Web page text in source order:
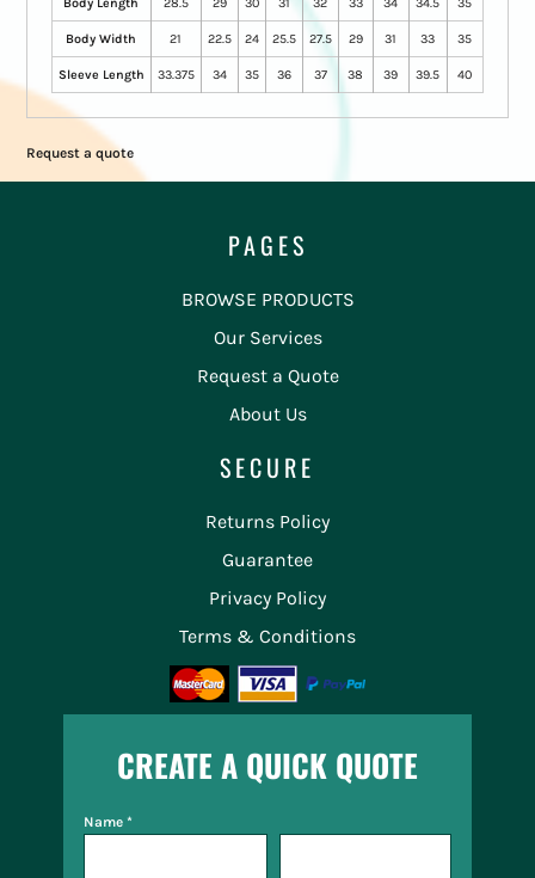
Body Width 21 22.5 24 25.5 27.5 29 31 33 35
Sleeve Length 33.375 34 35 36 37 38 39 39.5 40
Request a quote
PAGES
BROWSE PRODUCTS
Our Services
Request a Quote
About Us
SECURE
Returns Policy
Guarantee
Privacy Policy
Terms & Conditions
CREATE A QUICK QUOTE
Name *